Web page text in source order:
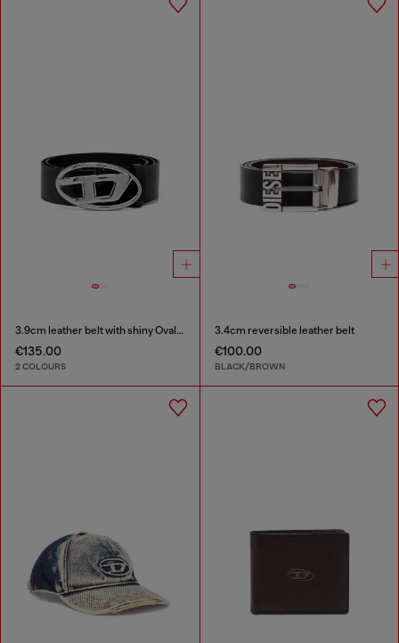
3.9cm leather belt with shiny Oval D logo buckle
€135.00
2 COLOURS
3.4cm reversible leather belt
€100.00
BLACK/BROWN